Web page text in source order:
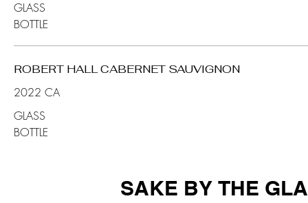
GLASS
BOTTLE
ROBERT HALL CABERNET SAUVIGNON
2022 CA
GLASS
BOTTLE
SAKE BY THE